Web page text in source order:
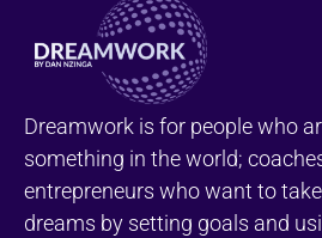
Dreamwork is for people who
something in the world;
entrepreneurs who want to
dreams by setting goals and